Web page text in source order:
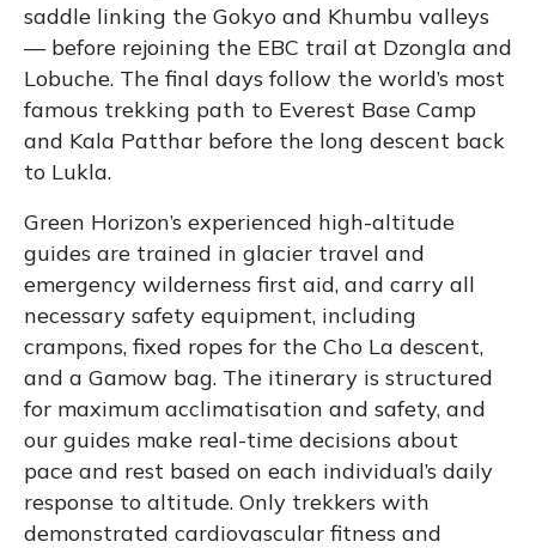
saddle linking the Gokyo and Khumbu valleys
— before rejoining the EBC trail at Dzongla and
Lobuche. The final days follow the world’s most
famous trekking path to Everest Base Camp
and Kala Patthar before the long descent back
to Lukla.
Green Horizon’s experienced high-altitude
guides are trained in glacier travel and
emergency wilderness first aid, and carry all
necessary safety equipment, including
crampons, fixed ropes for the Cho La descent,
and a Gamow bag. The itinerary is structured
for maximum acclimatisation and safety, and
our guides make real-time decisions about
pace and rest based on each individual’s daily
response to altitude. Only trekkers with
demonstrated cardiovascular fitness and